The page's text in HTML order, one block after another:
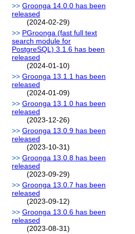
Groonga 14.0.0 has been
released
(2024-02-29)
PGroonga (fast full text
search module for
PostgreSQL) 3.1.6 has been
released
(2024-01-10)
Groonga 13.1.1 has been
released
(2024-01-09)
Groonga 13.1.0 has been
released
(2023-12-26)
Groonga 13.0.9 has been
released
(2023-10-31)
Groonga 13.0.8 has been
released
(2023-09-29)
Groonga 13.0.7 has been
released
(2023-09-12)
Groonga 13.0.6 has been
released
(2023-08-31)